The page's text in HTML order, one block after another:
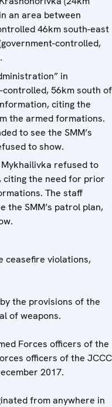
an area between
46km south-east
controlled,
in
56km south of
citing the
the armed formations.
to see the SMM’s
to show.
refused to
citing the need for prior
The staff
the SMM’s patrol plan,
ceasefire violations,
the provisions of the
of weapons.
Forces officers of the
officers of the JCCC
2017.
from anywhere in